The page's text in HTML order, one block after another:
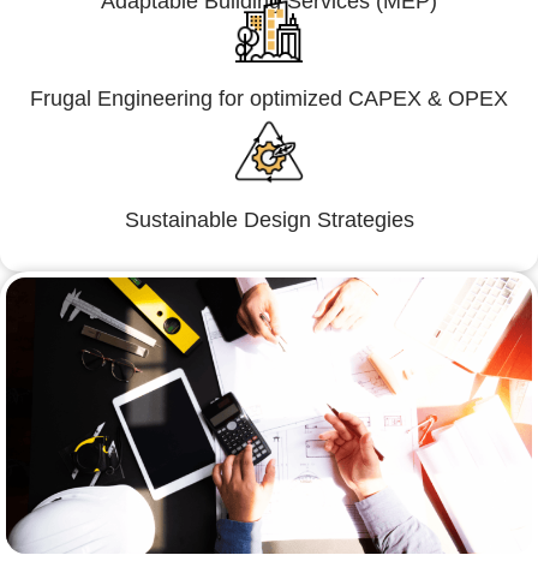
Frugal Engineering for optimized CAPEX & OPEX
Sustainable Design Strategies